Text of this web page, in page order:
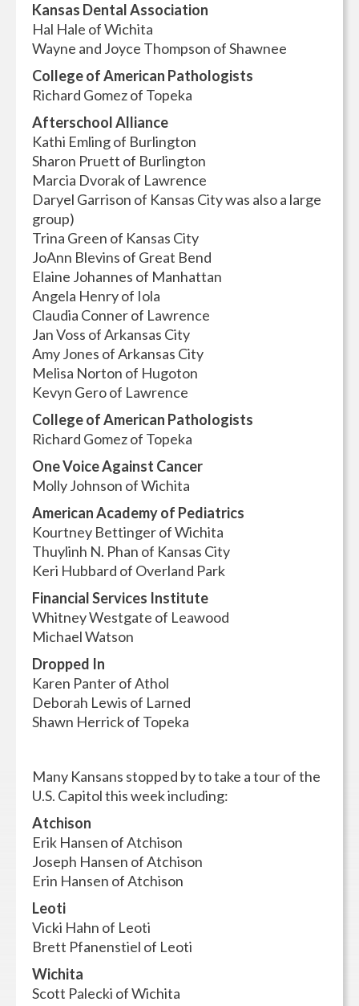
Kansas Dental Association
Hal Hale of Wichita
Wayne and Joyce Thompson of Shawnee
College of American Pathologists
Richard Gomez of Topeka
Afterschool Alliance
Kathi Emling of Burlington
Sharon Pruett of Burlington
Marcia Dvorak of Lawrence
Daryel Garrison of Kansas City was also a large
group)
Trina Green of Kansas City
JoAnn Blevins of Great Bend
Elaine Johannes of Manhattan
Angela Henry of Iola
Claudia Conner of Lawrence
Jan Voss of Arkansas City
Amy Jones of Arkansas City
Melisa Norton of Hugoton
Kevyn Gero of Lawrence
College of American Pathologists
Richard Gomez of Topeka
One Voice Against Cancer
Molly Johnson of Wichita
American Academy of Pediatrics
Kourtney Bettinger of Wichita
Thuylinh N. Phan of Kansas City
Keri Hubbard of Overland Park
Financial Services Institute
Whitney Westgate of Leawood
Michael Watson
Dropped In
Karen Panter of Athol
Deborah Lewis of Larned
Shawn Herrick of Topeka
Many Kansans stopped by to take a tour of the
U.S. Capitol this week including:
Atchison
Erik Hansen of Atchison
Joseph Hansen of Atchison
Erin Hansen of Atchison
Leoti
Vicki Hahn of Leoti
Brett Pfanenstiel of Leoti
Wichita
Scott Palecki of Wichita